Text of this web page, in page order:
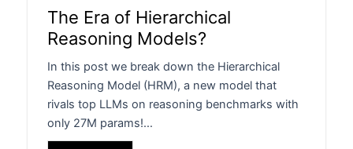
The Era of Hierarchical
Reasoning Models?
In this post we break down the Hierarchical
Reasoning Model (HRM), a new model that
rivals top LLMs on reasoning benchmarks with
only 27M params!…